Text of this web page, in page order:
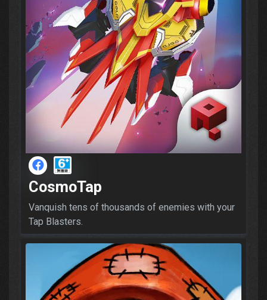
CosmoTap
Vanquish tens of thousands of enemies with your
Tap Blasters.